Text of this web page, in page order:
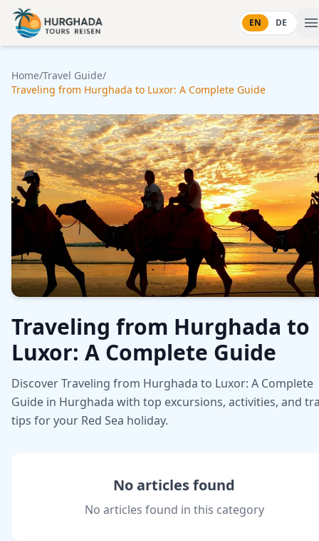
Skip to content
EN DE
Home/Travel Guide/
Traveling from Hurghada to Luxor: A Complete Guide
Traveling from Hurghada to
Luxor: A Complete Guide
Discover Traveling from Hurghada to Luxor: A Complete
Guide in Hurghada with top excursions, activities, and
tips for your Red Sea holiday.
No articles found
No articles found in this category